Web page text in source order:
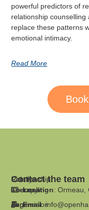
powerful predictors of
relationship
replace these patterns
emotional intimacy.
Read More
Family
Therapy
Supervision
Relationship
Counselling
Anger
Contact the team
Location: Ormeau,
Email: